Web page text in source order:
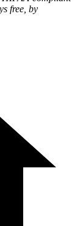
free, by